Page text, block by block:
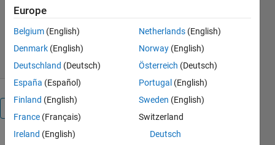
Toolbox Team
11.9K Downloads
(21)
22 Jul 2026
Europe
Belgium (English)
Denmark (English)
Deutschland (Deutsch)
España (Español)
Finland (English)
France (Français)
Ireland (English)
Netherlands (English)
Norway (English)
Österreich (Deutsch)
Portugal (English)
Sweden (English)
Switzerland
Deutsch